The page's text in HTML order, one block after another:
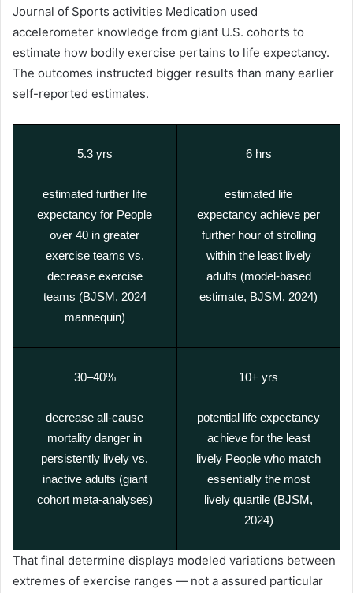
Journal of Sports activities Medication used
accelerometer knowledge from giant U.S. cohorts to
estimate how bodily exercise pertains to life expectancy.
The outcomes instructed bigger results than many earlier
self-reported estimates.
5.3 yrs
estimated further life
expectancy for People
over 40 in greater
exercise teams vs.
decrease exercise
teams (BJSM, 2024
mannequin)
6 hrs
estimated life
expectancy achieve per
further hour of strolling
within the least lively
adults (model-based
estimate, BJSM, 2024)
30–40%
decrease all-cause
mortality danger in
persistently lively vs.
inactive adults (giant
cohort meta-analyses)
10+ yrs
potential life expectancy
achieve for the least
lively People who match
essentially the most
lively quartile (BJSM,
2024)
That final determine displays modeled variations between
extremes of exercise ranges — not a assured particular